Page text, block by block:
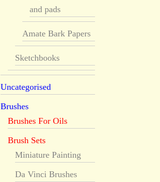
and pads
Amate Bark Papers
Sketchbooks
Uncategorised
Brushes
Brushes For Oils
Brush Sets
Miniature Painting
Da Vinci Brushes